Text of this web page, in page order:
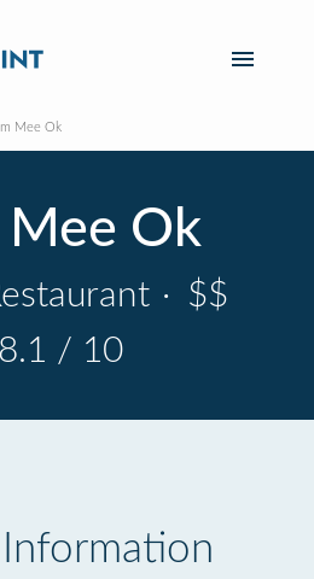
Mee Ok
Mee Ok
· $$
8.1 / 10